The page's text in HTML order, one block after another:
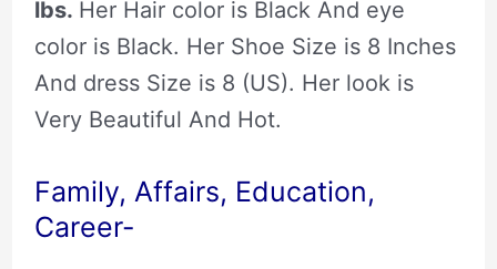
lbs. Her Hair color is Black And eye
color is Black. Her Shoe Size is 8 Inches
And dress Size is 8 (US). Her look is
Very Beautiful And Hot.
Family, Affairs, Education,
Career-